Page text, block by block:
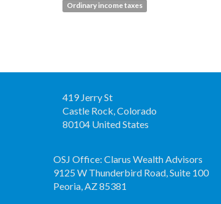
Ordinary income taxes
419 Jerry St
Castle Rock, Colorado
80104 United States
OSJ Office: Clarus Wealth Advisors
9125 W Thunderbird Road, Suite 100
Peoria, AZ 85381